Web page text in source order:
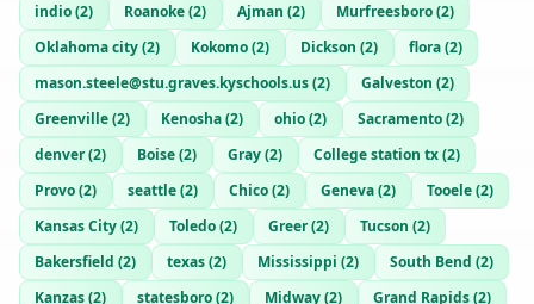
indio(2) Roanoke(2) Ajman (2) Murfreesboro(2)
Oklahoma city(2) Kokomo(2) Dickson (2) flora(2)
mason.steele@stu.graves.kyschools.us(2) Galveston (2)
Greenville(2) Kenosha(2) ohio(2) Sacramento(2)
denver(2) Boise(2) Gray(2) College station tx(2)
Provo(2) seattle(2) Chico(2) Geneva(2) Tooele(2)
Kansas City(2) Toledo(2) Greer(2) Tucson (2)
Bakersfield (2) texas(2) Mississippi (2) South Bend (2)
Kanzas(2) statesboro(2) Midway(2) Grand Rapids(2)